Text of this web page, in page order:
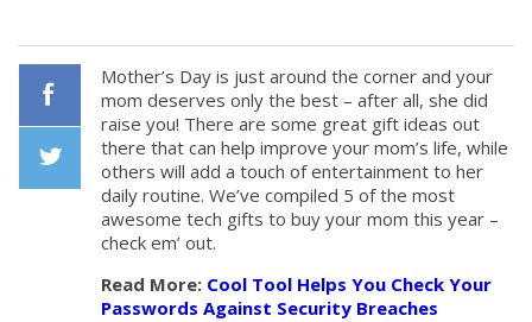
Mother’s Day is just around the corner and your
mom deserves only the best – after all, she did
raise you! There are some great gift ideas out
there that can help improve your mom’s life, while
others will add a touch of entertainment to her
daily routine. We’ve compiled 5 of the most
awesome tech gifts to buy your mom this year –
check em’ out.
Read More: Cool Tool Helps You Check Your
Passwords Against Security Breaches
Facebook